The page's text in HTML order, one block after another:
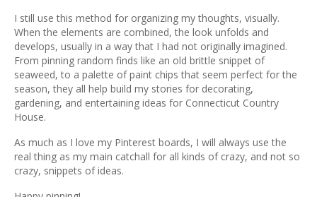
I still use this method for organizing my thoughts, visually.
When the elements are combined, the look unfolds and
develops, usually in a way that I had not originally imagined.
From pinning random finds like an old brittle snippet of
seaweed, to a palette of paint chips that seem perfect for the
season, they all help build my stories for decorating,
gardening, and entertaining ideas for Connecticut Country
House.
As much as I love my Pinterest boards, I will always use the
real thing as my main catchall for all kinds of crazy, and not so
crazy, snippets of ideas.